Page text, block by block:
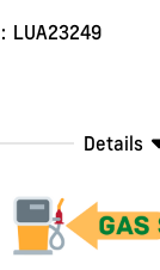
LUA23249
Details